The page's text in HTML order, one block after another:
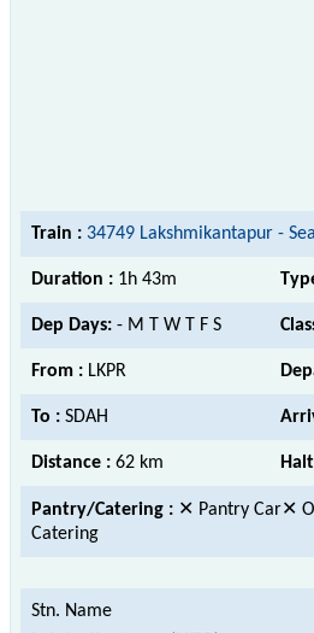
Train : 34749 Lakshmikantapur -
Duration : 1h 43m
Dep Days: - M T W T F S
From : LKPR
To : SDAH
Distance : 62 km
Pantry/Catering : ✕ Pantry Car✕
Catering